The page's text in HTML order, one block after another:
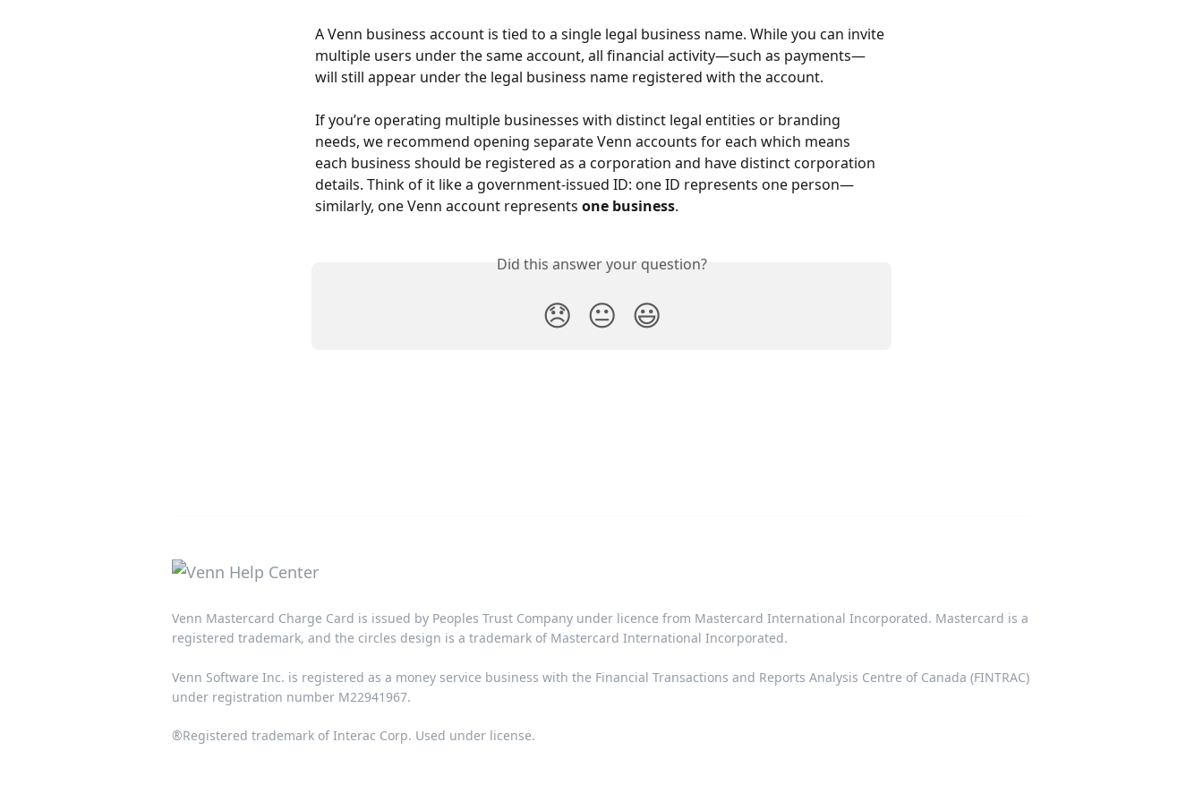
A Venn business account is tied to a single legal business name. While you can invite
multiple users under the same account, all financial activity—such as payments—
will still appear under the legal business name registered with the account.
If you’re operating multiple businesses with distinct legal entities or branding
needs, we recommend opening separate Venn accounts for each which means
each business should be registered as a corporation and have distinct corporation
details. Think of it like a government-issued ID: one ID represents one person—
similarly, one Venn account represents one business.
Did this answer your question?
😞 😐 😃
Venn Mastercard Charge Card is issued by Peoples Trust Company under licence from Mastercard International Incorporated. Mastercard is a
registered trademark, and the circles design is a trademark of Mastercard International Incorporated.​‍​
Venn Software Inc. is registered as a money service business with the Financial Transactions and Reports Analysis Centre of Canada (FINTRAC)
under registration number M22941967.​​
®Registered trademark of Interac Corp. Used under license.